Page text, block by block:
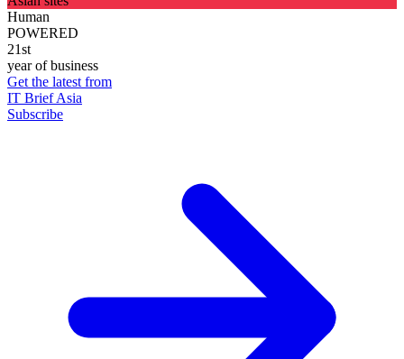
Human
POWERED
21st
year of business
Get the latest from
IT Brief Asia
Subscribe